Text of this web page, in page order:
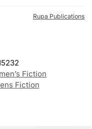
Rupa Publications
Fiction
Fiction